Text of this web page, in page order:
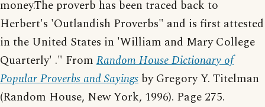
money.The proverb has been traced back to
Herbert's 'Outlandish Proverbs" and is first attested
in the United States in 'William and Mary College
Quarterly' ." From Random House Dictionary of
Popular Proverbs and Sayings by Gregory Y. Titelman
(Random House, New York, 1996). Page 275.